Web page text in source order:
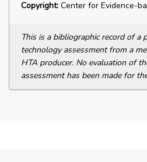
Copyright: Center for Evidence-
This is a bibliographic record of a
technology assessment from a
HTA producer. No evaluation of
assessment has been made for